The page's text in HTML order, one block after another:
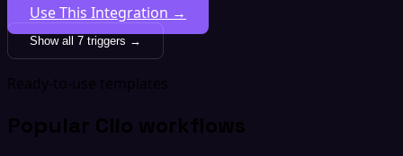
Use This Integration →
Show all 7 triggers →
Ready-to-use templates
Popular Clio workflows